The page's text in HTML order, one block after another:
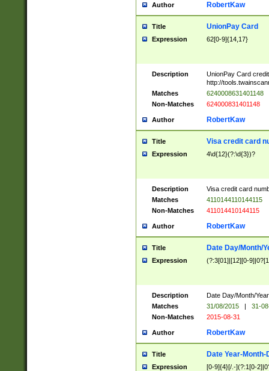
Author RobertKaw
Title UnionPay Card
Expression 62[0-9]{14,17}
Description
UnionPay Card
http://
Matches
6240008631401148
Non-Matches
624000831401148
Author RobertKaw
Title Visa credit card
Expression 4\d{12}(?:\d{3})?
Description
Visa credit card
Matches
4110144110144115
Non-Matches
411014410144115
Author RobertKaw
Title Date Day/Month/
Expression (?:3[01]|[12][0-
Description
Date Day/Month/
Matches
31/08/2015 |
31-
Non-Matches
2015-08-31
Author RobertKaw
Title Date Year-Month-
Expression [0-9]{4}[/.-](?:1[0-